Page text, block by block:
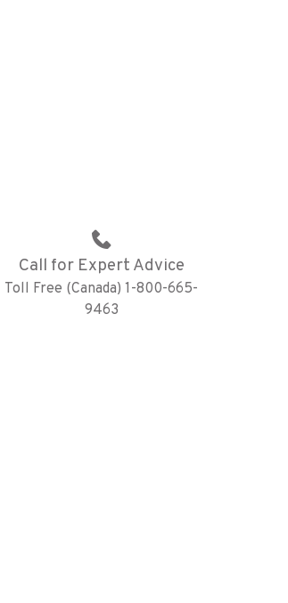
Call for Expert Advice
Toll Free (Canada) 1-800-665-
9463